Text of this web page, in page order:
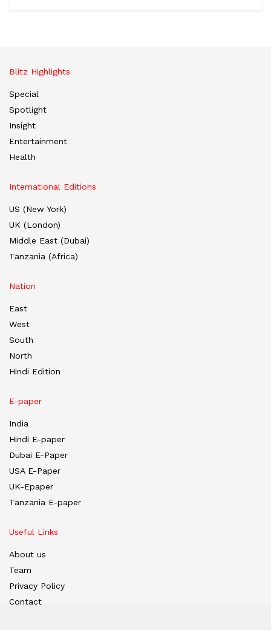
Blitz Highlights
Special
Spotlight
Insight
Entertainment
Health
International Editions
US (New York)
UK (London)
Middle East (Dubai)
Tanzania (Africa)
Nation
East
West
South
North
Hindi Edition
E-paper
India
Hindi E-paper
Dubai E-Paper
USA E-Paper
UK-Epaper
Tanzania E-paper
Useful Links
About us
Team
Privacy Policy
Contact